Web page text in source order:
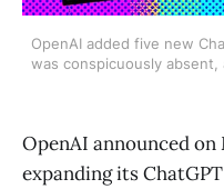
OpenAI added five new
was conspicuously
OpenAI announced
expanding its